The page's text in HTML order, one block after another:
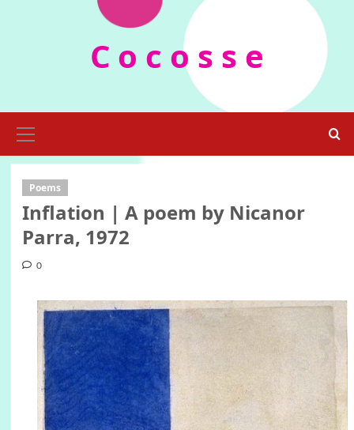
C o c o s s e
Menu
Poems
Inflation | A poem by Nicanor
Parra, 1972
0